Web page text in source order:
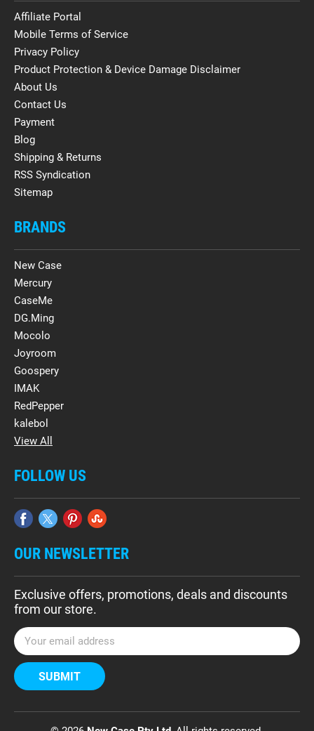
Affiliate Portal
Mobile Terms of Service
Privacy Policy
Product Protection & Device Damage Disclaimer
About Us
Contact Us
Payment
Blog
Shipping & Returns
RSS Syndication
Sitemap
BRANDS
New Case
Mercury
CaseMe
DG.Ming
Mocolo
Joyroom
Goospery
IMAK
RedPepper
kalebol
View All
FOLLOW US
OUR NEWSLETTER
Exclusive offers, promotions, deals and discounts
from our store.
E
m
a
i
A